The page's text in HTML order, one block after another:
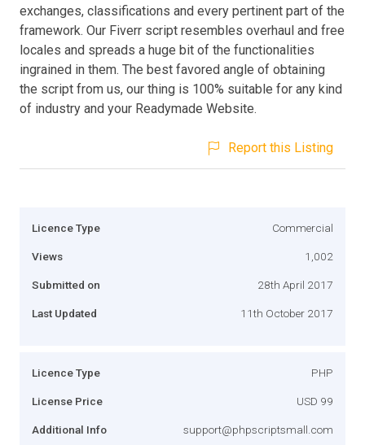
exchanges, classifications and every pertinent part of the
framework. Our Fiverr script resembles overhaul and free
locales and spreads a huge bit of the functionalities
ingrained in them. The best favored angle of obtaining
the script from us, our thing is 100% suitable for any kind
of industry and your Readymade Website.
Report this Listing
Licence Type Commercial
Views 1,002
Submitted on 28th April 2017
Last Updated 11th October 2017
Licence Type PHP
License Price USD 99
Additional Info support@phpscriptsmall.com